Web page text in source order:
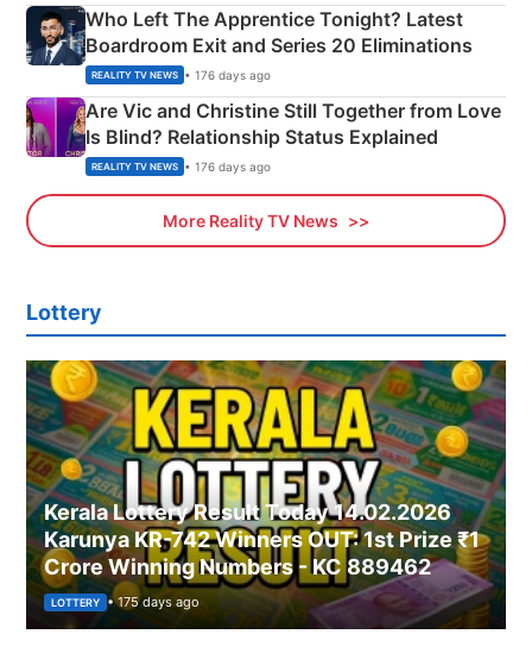
Who Left The Apprentice Tonight? Latest
Boardroom Exit and Series 20 Eliminations
REALITY TV NEWS • 176 days ago
Are Vic and Christine Still Together from Love
Is Blind? Relationship Status Explained
REALITY TV NEWS • 176 days ago
More Reality TV News
Lottery
Kerala Lottery Result Today 14.02.2026
Karunya KR-742 Winners OUT: 1st Prize ₹1
Crore Winning Numbers - KC 889462
LOTTERY • 175 days ago